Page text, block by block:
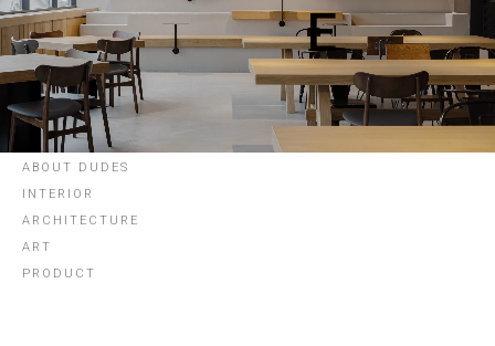
E
ABOUT DUDES
INTERIOR
ARCHITECTURE
ART
PRODUCT